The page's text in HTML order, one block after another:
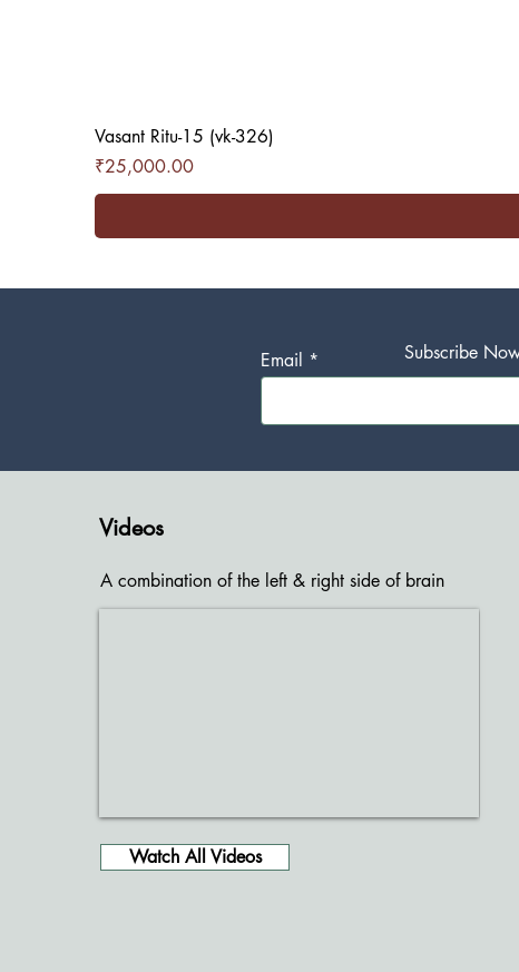
Vasant Ritu-15 (vk-326)
Price
₹25,000.00
Subscribe
Email
Videos
A combination of the left & right side of brain
Watch All Videos